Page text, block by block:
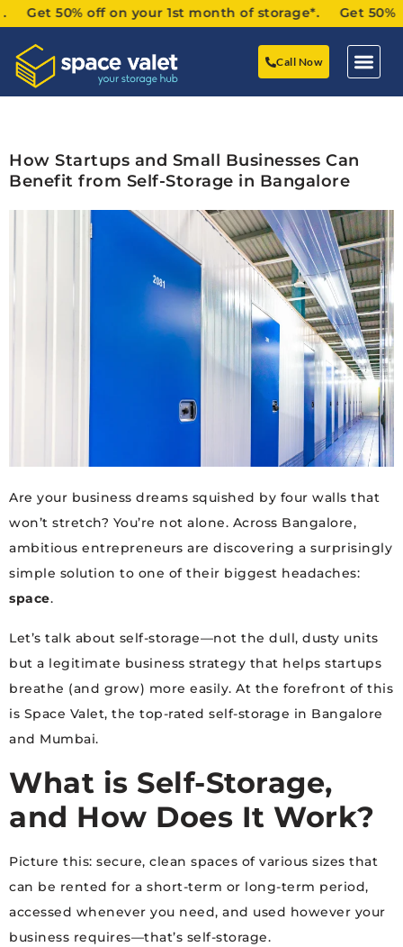
50% off on your 1st month of storage*. Get 50%
Call Now
How Startups and Small Businesses Can
Benefit from Self-Storage in Bangalore
Are your business dreams squished by four walls that
won’t stretch? You’re not alone. Across Bangalore,
ambitious entrepreneurs are discovering a surprisingly
simple solution to one of their biggest headaches:
space.
Let’s talk about self-storage—not the dull, dusty units
but a legitimate business strategy that helps startups
breathe (and grow) more easily. At the forefront of this
is Space Valet, the top-rated self-storage in Bangalore
and Mumbai.
What is Self-Storage,
and How Does It Work?
Picture this: secure, clean spaces of various sizes that
can be rented for a short-term or long-term period,
accessed whenever you need, and used however your
business requires—that’s self-storage.